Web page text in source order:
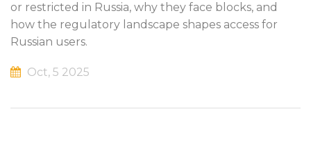
or restricted in Russia, why they face blocks, and
how the regulatory landscape shapes access for
Russian users.
Oct, 5 2025